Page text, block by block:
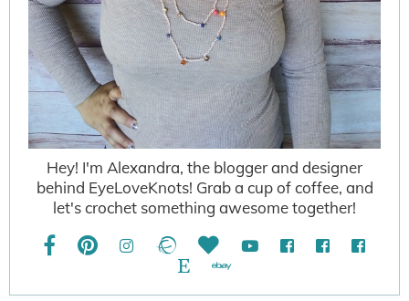
Hey! I'm Alexandra, the blogger and designer
behind EyeLoveKnots! Grab a cup of coffee, and
let's crochet something awesome together!